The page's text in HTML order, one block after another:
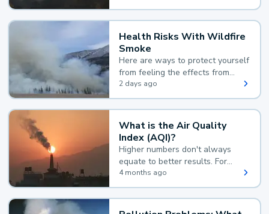
Health Risks With Wildfire
Smoke
Here are ways to protect yourself
from feeling the effects from
wildfire smoke.
2 days ago
What is the Air Quality
Index (AQI)?
Higher numbers don't always
equate to better results. For
example, according to the Air
Quality Index, the lower the
value, the better.
4 months ago